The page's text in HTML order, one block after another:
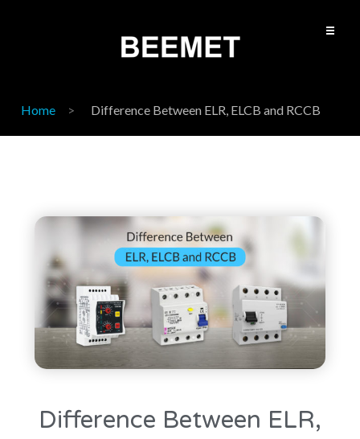
Home Difference Between ELR, ELCB and RCCB
Difference Between ELR,